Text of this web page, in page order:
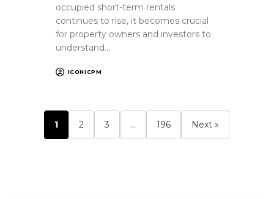
occupied short-term rentals
continues to rise, it becomes crucial
for property owners and investors to
understand…
ICONICPM
1 2 3 … 196 Next »